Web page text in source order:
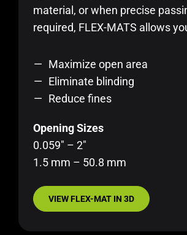
material, or when precise
required, FLEX-MATS allows
Maximize open area
Eliminate blinding
Reduce fines
Opening Sizes
0.059″ – 2″
1.5 mm – 50.8 mm
VIEW FLEX-MAT IN 3D